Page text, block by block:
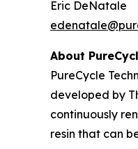
Eric DeNatale
About
PureCycle
developed by
continuously
resin that can